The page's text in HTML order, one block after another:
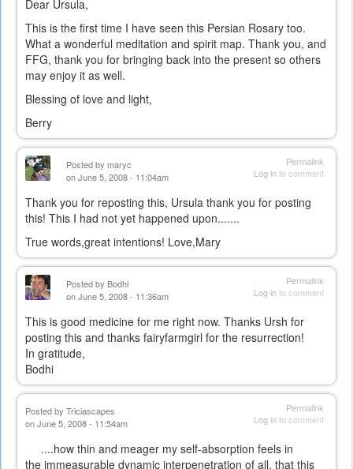
Dear Ursula,
This is the first time I have seen this Persian Rosary too.
What a wonderful meditation and spirit map. Thank you, and
FFG, thank you for bringing back into the present so others
may enjoy it as well.
Blessing of love and light,
Berry
Permalink
Log into comment
Posted by maryc
on June 5, 2008 - 11:04am
Thank you for reposting this, Ursula thank you for posting
this! This I had not yet happened upon.......
True words,great intentions! Love,Mary
Permalink
Log into comment
Posted by Bodhi
on June 5, 2008 - 11:36am
This is good medicine for me right now. Thanks Ursh for
posting this and thanks fairyfarmgirl for the resurrection!
In gratitude,
Bodhi
Permalink
Log into comment
Posted by Triciascapes
on June 5, 2008 - 11:54am
....how thin and meager my self-absorption feels in
the immeasurable dynamic interpenetration of all, that this